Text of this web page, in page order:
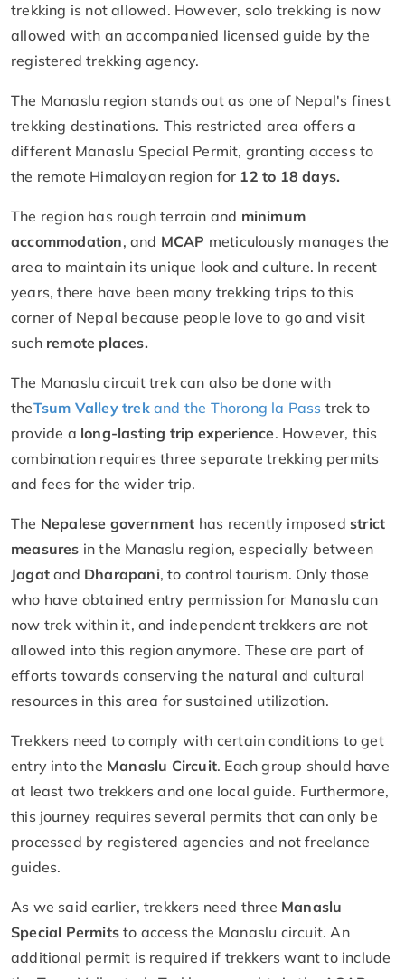
trekking is not allowed. However, solo trekking is now
allowed with an accompanied licensed guide by the
registered trekking agency.
The Manaslu region stands out as one of Nepal's finest
trekking destinations. This restricted area offers a
different Manaslu Special Permit, granting access to
the remote Himalayan region for 12 to 18 days.
The region has rough terrain and minimum
accommodation, and MCAP meticulously manages the
area to maintain its unique look and culture. In recent
years, there have been many trekking trips to this
corner of Nepal because people love to go and visit
such remote places.
The Manaslu circuit trek can also be done with
theTsum Valley trekand the Thorong la Pass trek to
provide a long-lasting trip experience. However, this
combination requires three separate trekking permits
and fees for the wider trip.
The Nepalese government has recently imposedstrict
measures in the Manaslu region, especially between
Jagatand Dharapani, to control tourism. Only those
who have obtained entry permission for Manaslu can
now trek within it, and independent trekkers are not
allowed into this region anymore. These are part of
efforts towards conserving the natural and cultural
resources in this area for sustained utilization.
Trekkers need to comply with certain conditions to get
entry into the Manaslu Circuit. Each group should have
at least two trekkers and one local guide. Furthermore,
this journey requires several permits that can only be
processed by registered agencies and not freelance
guides.
As we said earlier, trekkers need three Manaslu
Special Permits to access the Manaslu circuit. An
additional permit is required if trekkers want to include